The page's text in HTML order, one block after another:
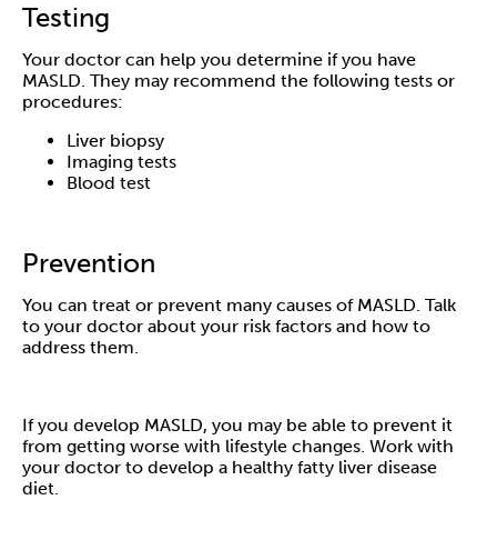
Testing
Your doctor can help you determine if you have
MASLD. They may recommend the following tests or
procedures:
Liver biopsy
Imaging tests
Blood test
Prevention
You can treat or prevent many causes of MASLD. Talk
to your doctor about your risk factors and how to
address them.
If you develop MASLD, you may be able to prevent it
from getting worse with lifestyle changes. Work with
your doctor to develop a healthy fatty liver disease
diet.